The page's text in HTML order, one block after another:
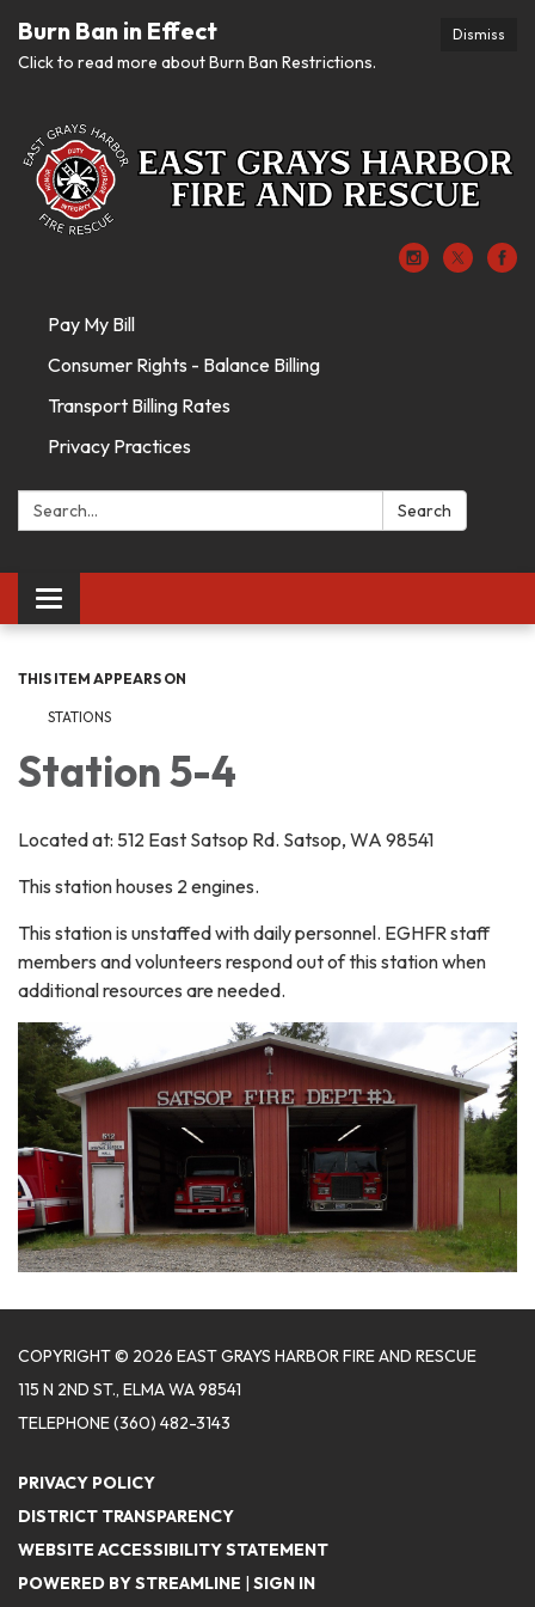
Dismiss
Burn Ban in Effect
Click to read more about Burn Ban Restrictions.
Pay My Bill
Consumer Rights - Balance Billing
Transport Billing Rates
Privacy Practices
Search: Search
Toggle
navigation
THIS ITEM APPEARS ON
STATIONS
Station 5-4
Located at: 512 East Satsop Rd. Satsop, WA 98541
This station houses 2 engines.
This station is unstaffed with daily personnel. EGHFR staff
members and volunteers respond out of this station when
additional resources are needed.
COPYRIGHT © 2026 EAST GRAYS HARBOR FIRE AND RESCUE
115 N 2ND ST., ELMA WA 98541
TELEPHONE(360) 482-3143
PRIVACY POLICY
DISTRICT TRANSPARENCY
WEBSITE ACCESSIBILITY STATEMENT
POWERED BY STREAMLINE | SIGN IN